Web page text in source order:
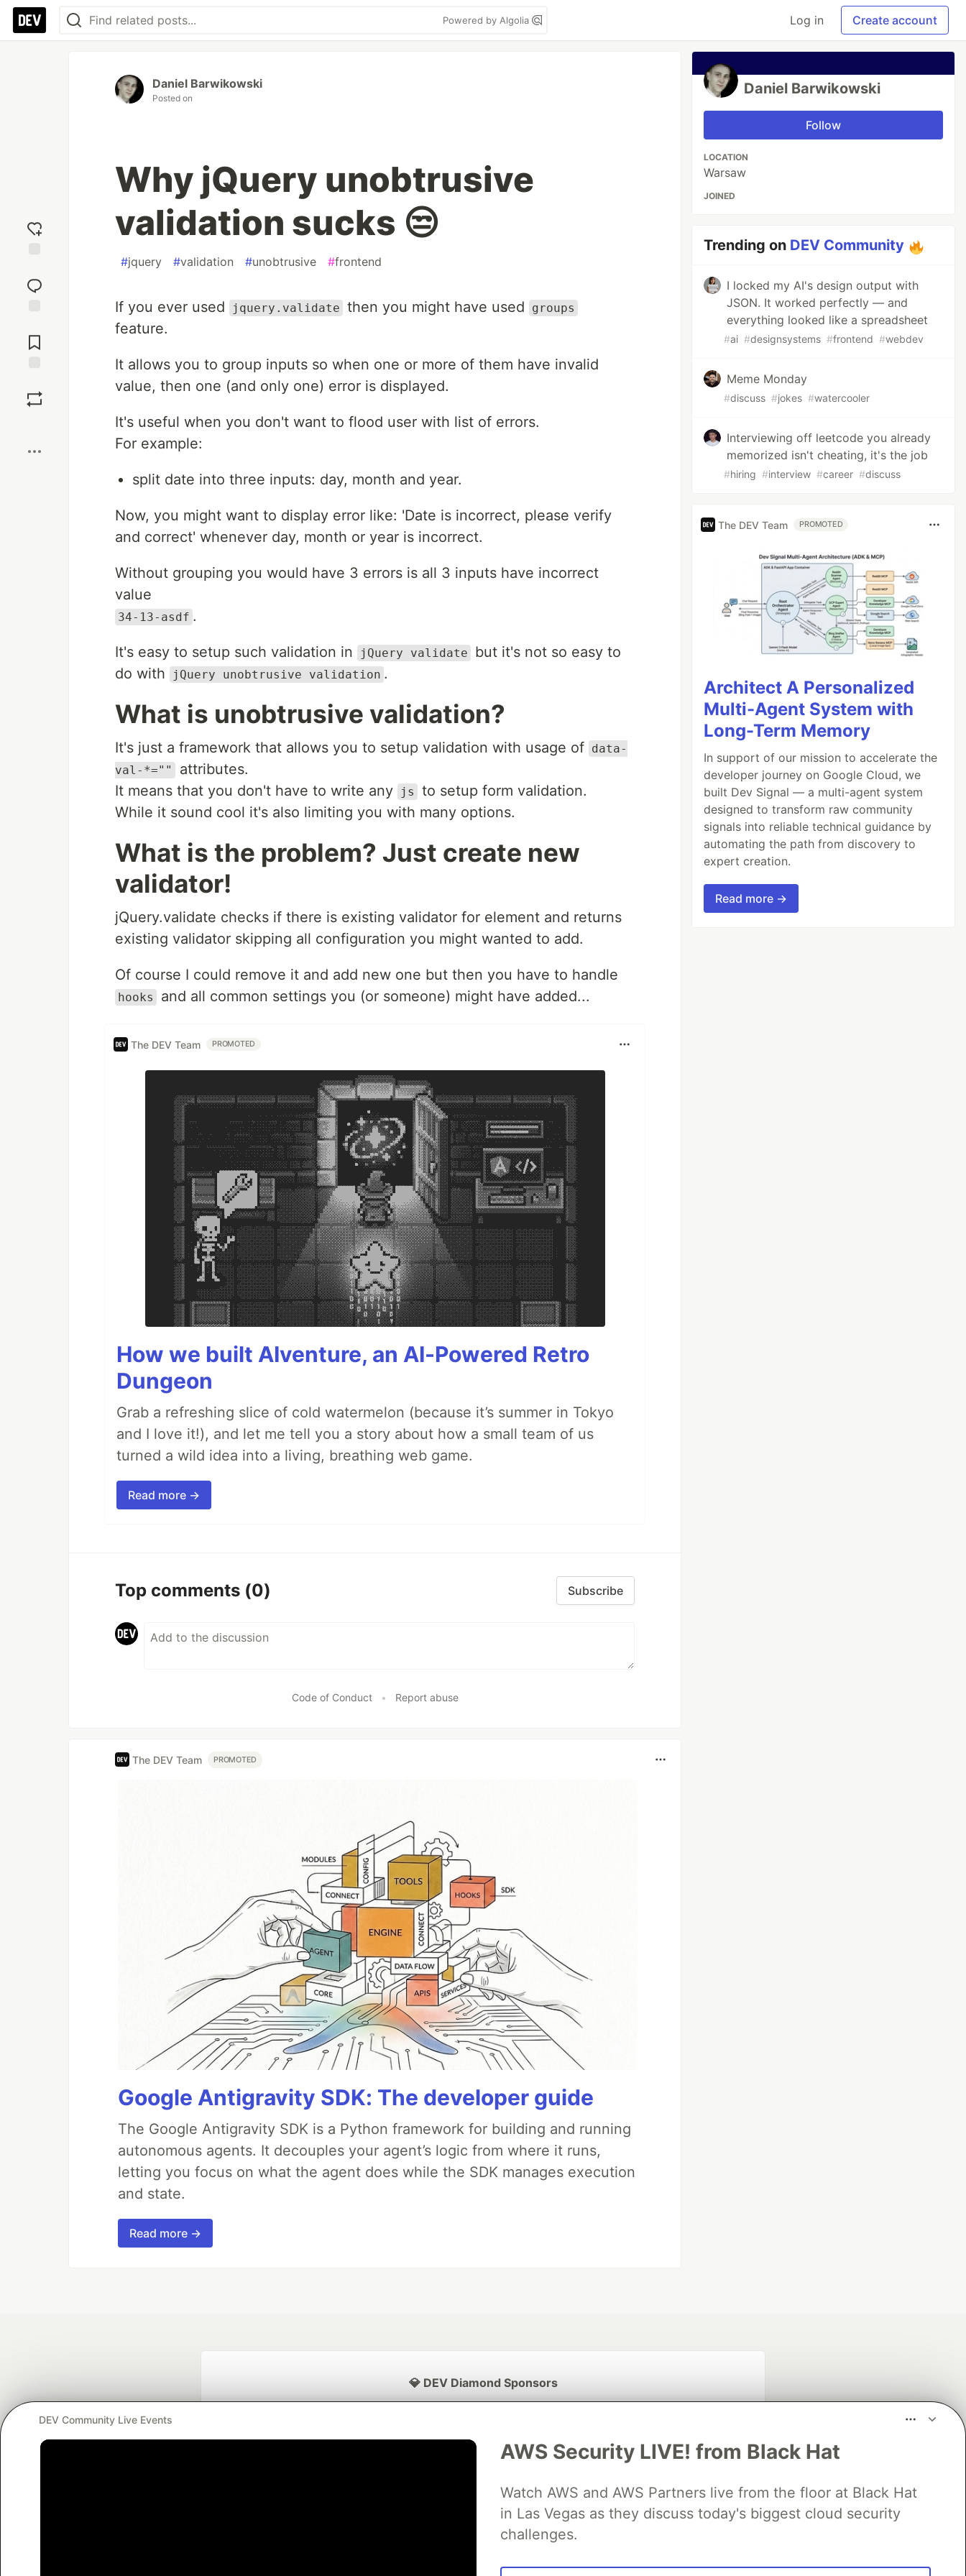
Powered by Algolia Log in Create account
reaction
Comments
Daniel Barwikowski
Posted on
Why jQuery unobtrusive
validation sucks 😒
#jquery #validation #unobtrusive #frontend
If you ever used jquery.validate then you might have used groups
feature.
It allows you to group inputs so when one or more of them have invalid
value, then one (and only one) error is displayed.
It's useful when you don't want to flood user with list of errors.
For example:
split date into three inputs: day, month and year.
Now, you might want to display error like: 'Date is incorrect, please verify
and correct' whenever day, month or year is incorrect.
Without grouping you would have 3 errors is all 3 inputs have incorrect
value
34-13-asdf .
It's easy to setup such validation in jQuery validate
but it's not so easy to
do with
jQuery unobtrusive validation .
What is unobtrusive validation?
It's just a framework that allows you to setup validation with usage of data-
val-*=""
attributes.
It means that you don't have to write any
js
to setup form validation.
While it sound cool it's also limiting you with many options.
What is the problem? Just create new
validator!
jQuery.validate checks if there is existing validator for element and returns
existing validator skipping all configuration you might wanted to add.
Of course I could remove it and add new one but then you have to handle
hooks and all common settings you (or someone) might have added...
The DEV Team PROMOTED
How we built AIventure, an AI-Powered Retro
Dungeon
Grab a refreshing slice of cold watermelon (because it’s summer in Tokyo
and I love it!), and let me tell you a story about how a small team of us
turned a wild idea into a living, breathing web game.
Read more →
Top comments (0) Subscribe
Code of Conduct • Report abuse
The DEV Team PROMOTED
Google Antigravity SDK: The developer guide
The Google Antigravity SDK is a Python framework for building and running
autonomous agents. It decouples your agent’s logic from where it runs,
letting you focus on what the agent does while the SDK manages execution
and state.
Read more →
Daniel Barwikowski
Follow
LOCATION
Warsaw
JOINED
Trending on DEV Community
I locked my AI's design output with
JSON. It worked perfectly — and
everything looked like a spreadsheet
#ai #designsystems #frontend #webdev
Meme Monday
#discuss #jokes #watercooler
Interviewing off leetcode you already
memorized isn't cheating, it's the job
#hiring #interview #career #discuss
The DEV Team PROMOTED
Architect A Personalized
Multi-Agent System with
Long-Term Memory
In support of our mission to accelerate the
developer journey on Google Cloud, we
built Dev Signal — a multi-agent system
designed to transform raw community
signals into reliable technical guidance by
automating the path from discovery to
expert creation.
Read more →
DEV Community Live Events
AWS Security LIVE! from Black Hat
Watch AWS and AWS Partners live from the floor at Black Hat
in Las Vegas as they discuss today's biggest cloud security
challenges.
💎 DEV Diamond Sponsors
Neon is the official database
partner of DEV
Algolia is the official search partner
of DEV